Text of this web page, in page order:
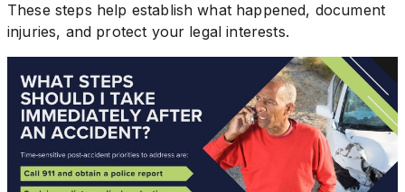
These steps help establish what happened, document
injuries, and protect your legal interests.